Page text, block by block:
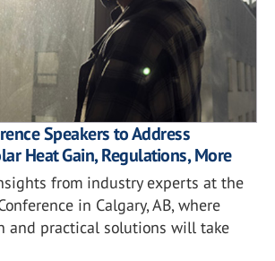
Speakers to Address
Heat Gain, Regulations, More
from industry experts at the
in Calgary, AB, where
and practical solutions will take